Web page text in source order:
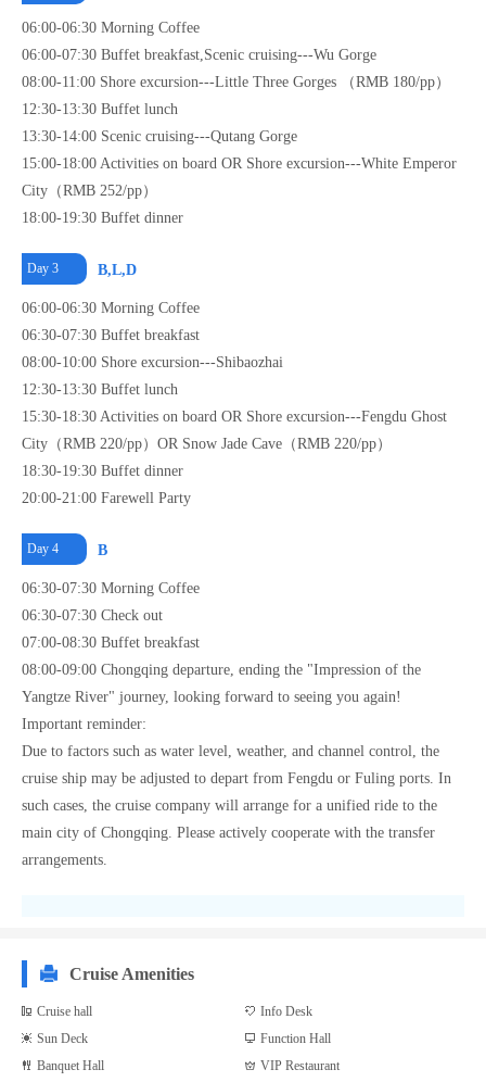
06:00-06:30 Morning Coffee
06:00-07:30 Buffet breakfast,Scenic cruising---Wu Gorge
08:00-11:00 Shore excursion---Little Three Gorges （RMB 180/pp）
12:30-13:30 Buffet lunch
13:30-14:00 Scenic cruising---Qutang Gorge
15:00-18:00 Activities on board OR Shore excursion---White Emperor
City（RMB 252/pp）
18:00-19:30 Buffet dinner
Day 3 B,L,D
06:00-06:30 Morning Coffee
06:30-07:30 Buffet breakfast
08:00-10:00 Shore excursion---Shibaozhai
12:30-13:30 Buffet lunch
15:30-18:30 Activities on board OR Shore excursion---Fengdu Ghost
City（RMB 220/pp）OR Snow Jade Cave（RMB 220/pp）
18:30-19:30 Buffet dinner
20:00-21:00 Farewell Party
Day 4 B
06:30-07:30 Morning Coffee
06:30-07:30 Check out
07:00-08:30 Buffet breakfast
08:00-09:00 Chongqing departure, ending the "Impression of the
Yangtze River" journey, looking forward to seeing you again!
Important reminder:
Due to factors such as water level, weather, and channel control, the
cruise ship may be adjusted to depart from Fengdu or Fuling ports. In
such cases, the cruise company will arrange for a unified ride to the
main city of Chongqing. Please actively cooperate with the transfer
arrangements.
Cruise Amenities
Cruise hall
Info Desk
Sun Deck
Function Hall
Banquet Hall
VIP Restaurant